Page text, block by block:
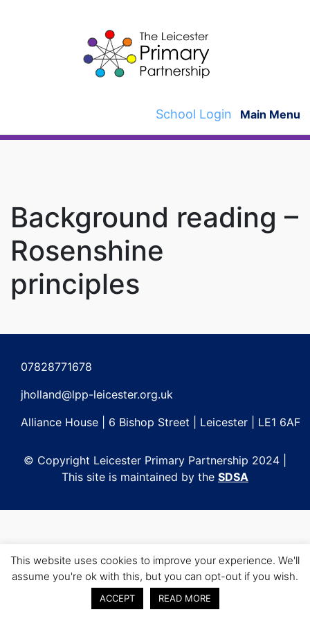
School Login Main Menu
Background reading –
Rosenshine
principles
navigation
07828771678
jholland@lpp-leicester.org.uk
Alliance House | 6 Bishop Street | Leicester | LE1 6AF
© Copyright Leicester Primary Partnership 2024 |
This site is maintained by the SDSA
This website uses cookies to improve your experience. We'll
assume you're ok with this, but you can opt-out if you wish.
ACCEPT READ MORE